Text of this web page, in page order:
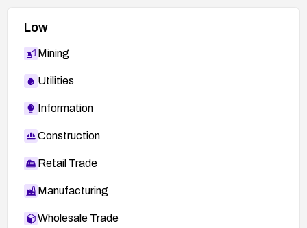
Low
Mining
Utilities
Information
Construction
Retail Trade
Manufacturing
Wholesale Trade